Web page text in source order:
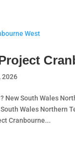
2026
New South Wales
Wales Northern
Cranbourne...